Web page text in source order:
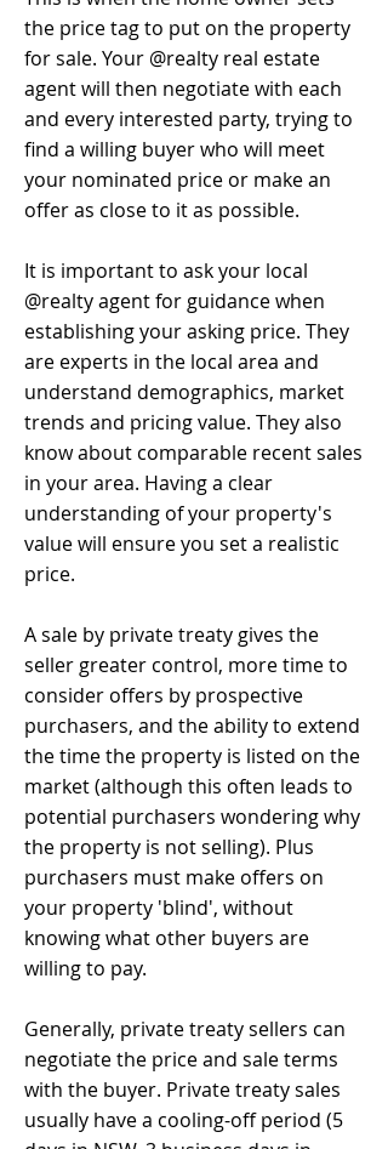
the price tag to put on the property
for sale. Your @realty real estate
agent will then negotiate with each
and every interested party, trying to
find a willing buyer who will meet
your nominated price or make an
offer as close to it as possible.
It is important to ask your local
@realty agent for guidance when
establishing your asking price. They
are experts in the local area and
understand demographics, market
trends and pricing value. They also
know about comparable recent sales
in your area. Having a clear
understanding of your property's
value will ensure you set a realistic
price.
A sale by private treaty gives the
seller greater control, more time to
consider offers by prospective
purchasers, and the ability to extend
the time the property is listed on the
market (although this often leads to
potential purchasers wondering why
the property is not selling). Plus
purchasers must make offers on
your property 'blind', without
knowing what other buyers are
willing to pay.
Generally, private treaty sellers can
negotiate the price and sale terms
with the buyer. Private treaty sales
usually have a cooling-off period (5